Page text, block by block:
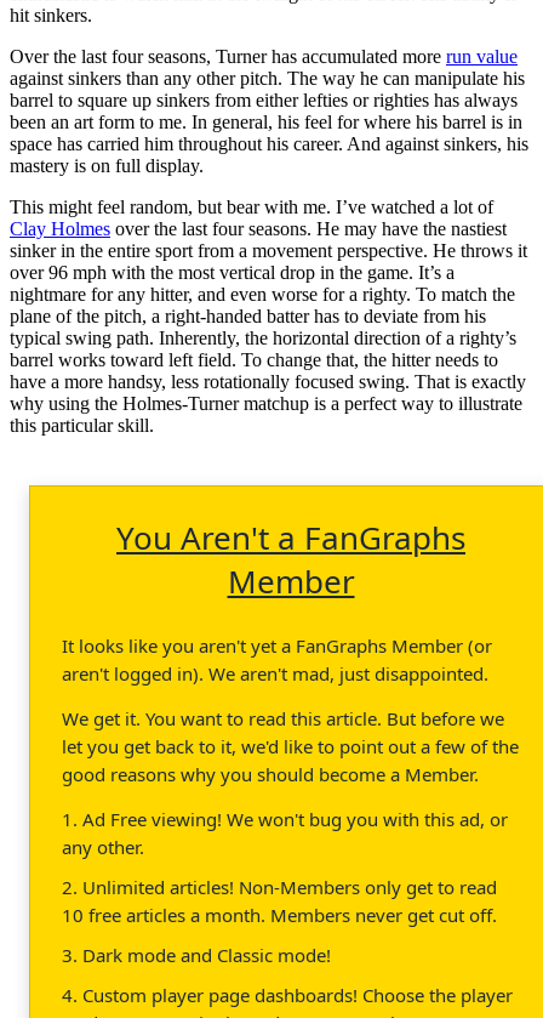
hit sinkers.
Over the last four seasons, Turner has accumulated more run value
against sinkers than any other pitch. The way he can manipulate his
barrel to square up sinkers from either lefties or righties has always
been an art form to me. In general, his feel for where his barrel is in
space has carried him throughout his career. And against sinkers, his
mastery is on full display.
This might feel random, but bear with me. I’ve watched a lot of
Clay Holmes over the last four seasons. He may have the nastiest
sinker in the entire sport from a movement perspective. He throws it
over 96 mph with the most vertical drop in the game. It’s a
nightmare for any hitter, and even worse for a righty. To match the
plane of the pitch, a right-handed batter has to deviate from his
typical swing path. Inherently, the horizontal direction of a righty’s
barrel works toward left field. To change that, the hitter needs to
have a more handsy, less rotationally focused swing. That is exactly
why using the Holmes-Turner matchup is a perfect way to illustrate
this particular skill.
You Aren't a FanGraphs
Member
It looks like you aren't yet a FanGraphs Member (or
aren't logged in). We aren't mad, just disappointed.
We get it. You want to read this article. But before we
let you get back to it, we'd like to point out a few of the
good reasons why you should become a Member.
1. Ad Free viewing! We won't bug you with this ad, or
any other.
2. Unlimited articles! Non-Members only get to read
10 free articles a month. Members never get cut off.
3. Dark mode and Classic mode!
4. Custom player page dashboards! Choose the player